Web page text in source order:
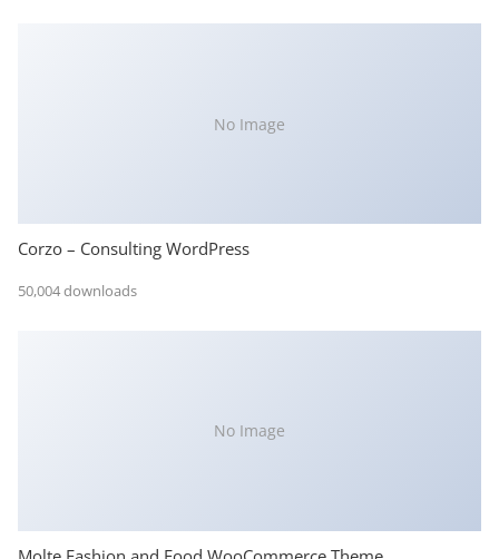
No Image
Corzo – Consulting WordPress
50,004 downloads
No Image